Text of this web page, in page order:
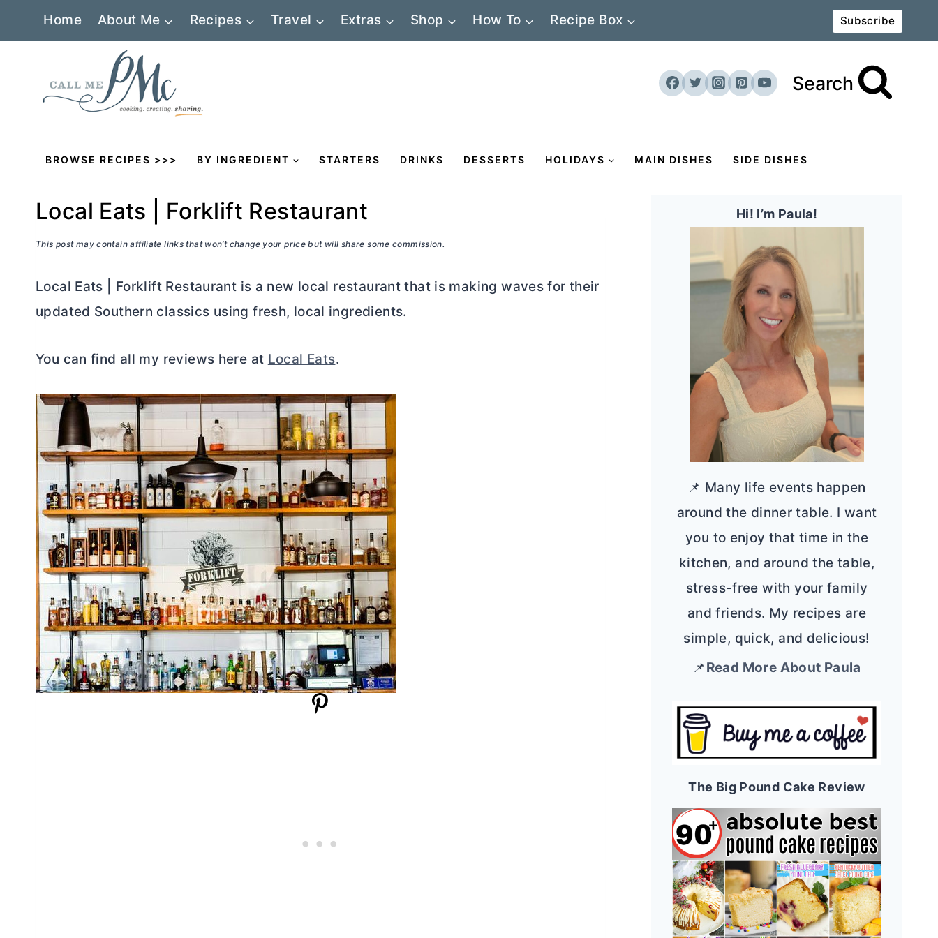
Home About Me Recipes Travel Extras Shop How To Recipe Box Subscribe
Search
BROWSE RECIPES >>> BY INGREDIENT STARTERS DRINKS DESSERTS HOLIDAYS MAIN DISHES SIDE DISHES
Local Eats | Forklift Restaurant
This post may contain affiliate links that won’t change your price but will share some commission.
Local Eats | Forklift Restaurant is a new local restaurant that is making waves for their
updated Southern classics using fresh, local ingredients.
You can find all my reviews here at Local Eats.
Hi! I’m Paula!
📌 Many life events happen
around the dinner table. I want
you to enjoy that time in the
kitchen, and around the table,
stress-free with your family
and friends. My recipes are
simple, quick, and delicious!
📌Read More About Paula
The Big Pound Cake Review